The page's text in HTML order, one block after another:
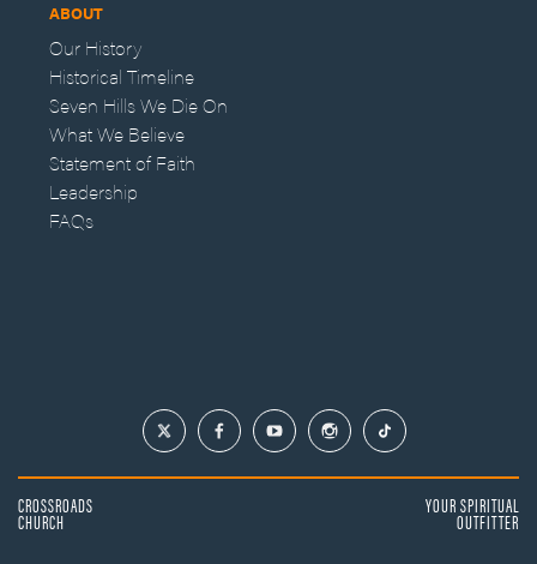
ABOUT
Our History
Historical Timeline
Seven Hills We Die On
What We Believe
Statement of Faith
Leadership
FAQs
CROSSROADS
CHURCH
YOUR SPIRITUAL
OUTFITTER